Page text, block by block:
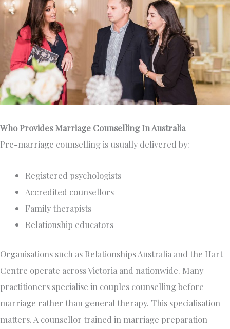
Who Provides Marriage Counselling In Australia
Pre-marriage counselling is usually delivered by:
Registered psychologists
Accredited counsellors
Family therapists
Relationship educators
Organisations such as Relationships Australia and the Hart
Centre operate across Victoria and nationwide. Many
practitioners specialise in couples counselling before
marriage rather than general therapy. This specialisation
matters. A counsellor trained in marriage preparation